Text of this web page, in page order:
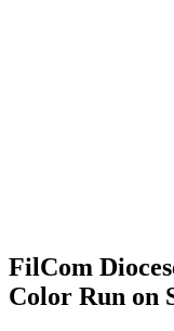
FilCom
Color Run on